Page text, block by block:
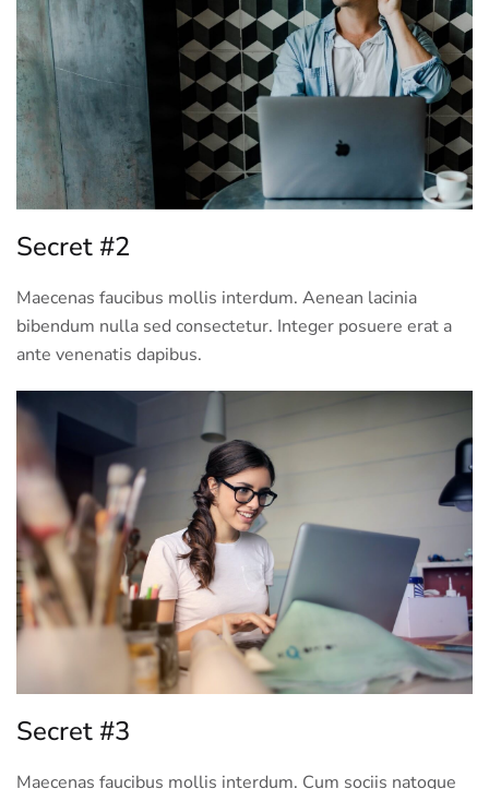
Secret #2
Maecenas faucibus mollis interdum. Aenean lacinia
bibendum nulla sed consectetur. Integer posuere erat a
ante venenatis dapibus.
Secret #3
Maecenas faucibus mollis interdum. Cum sociis natoque